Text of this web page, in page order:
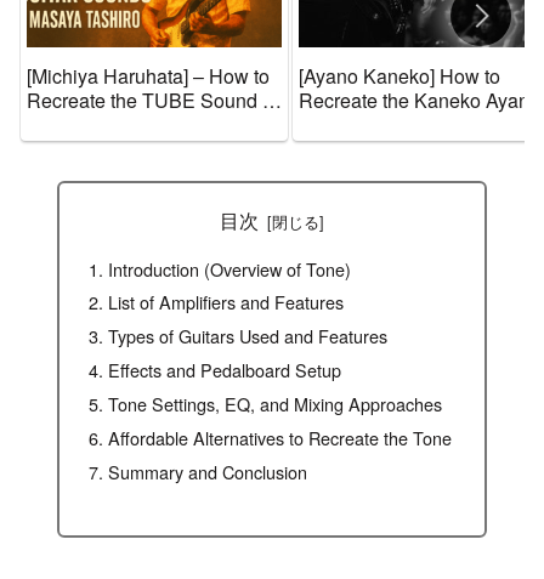
[Michiya Haruhata] – How to
Recreate the TUBE Sound +
Settings [Effects & Amps]
[Ayano Kaneko] How to
Recreate the Kaneko Ayano
Tone Settings [Effects &
目次
Introduction (Overview of Tone)
List of Amplifiers and Features
Types of Guitars Used and Features
Effects and Pedalboard Setup
Tone Settings, EQ, and Mixing Approaches
Affordable Alternatives to Recreate the Tone
Summary and Conclusion